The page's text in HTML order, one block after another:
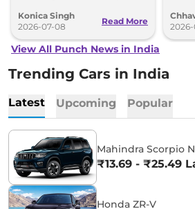
Konica Singh
2026-07-08
Read More
2026.
View All Punch News in India
Trending Cars in India
Latest Upcoming Popular
Mahindra Scorpio
₹13.69 - ₹25.49
Honda ZR-V